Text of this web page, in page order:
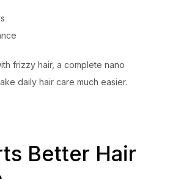
frizzy hair, a complete nano
daily hair care much easier.
Better Hair